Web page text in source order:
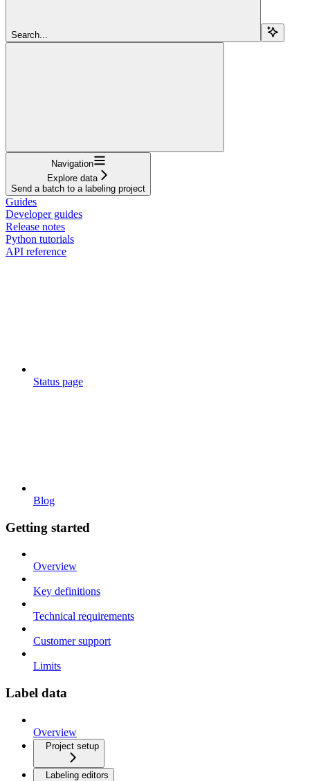
Search...
Navigation
Explore data
Send a batch to a labeling project
Guides
Developer guides
Release notes
Python tutorials
API reference
Status page
Blog
Getting started
Overview
Key definitions
Technical requirements
Customer support
Limits
Label data
Overview
Project setup
Labeling editors